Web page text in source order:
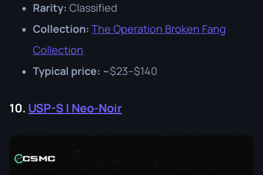
Rarity: Classified
Collection: The Operation Broken Fang
Collection
Typical price: ~$23–$140
10. USP-S | Neo-Noir